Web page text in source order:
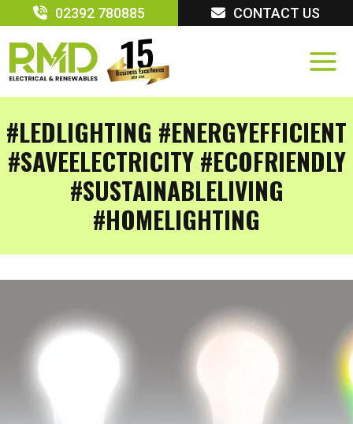
to
content
02392 780885 CONTACT US
#LEDLIGHTING #ENERGYEFFICIENT
#SAVEELECTRICITY #ECOFRIENDLY
#SUSTAINABLELIVING
#HOMELIGHTING